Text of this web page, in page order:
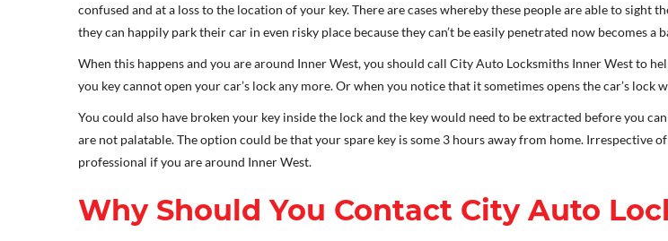
confused and at a loss to the location of your key. There are cases whereby these people are able to sight
they can happily park their car in even risky place because they can’t be easily penetrated now becomes a
When this happens and you are around Inner West, you should call City Auto Locksmiths Inner West to
you key cannot open your car’s lock any more. Or when you notice that it sometimes opens the car’s
You could also have broken your key inside the lock and the key would need to be extracted before you
are not palatable. The option could be that your spare key is some 3 hours away from home. Irrespective
professional if you are around Inner West.
Why Should You Contact City Auto